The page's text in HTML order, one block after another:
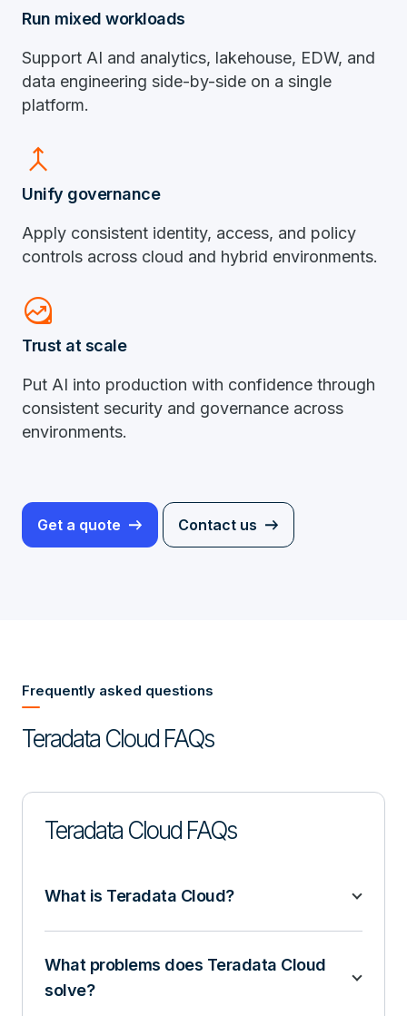
Run mixed workloads
Support AI and analytics, lakehouse, EDW, and
data engineering side-by-side on a single
platform.
merge
Unify governance
Apply consistent identity, access, and policy
controls across cloud and hybrid environments.
data_exploration
Trust at scale
Put AI into production with confidence through
consistent security and governance across
environments.
Get a quote Contact us
Frequently asked questions
Teradata Cloud FAQs
Teradata Cloud FAQs
What is Teradata Cloud?
What problems does Teradata Cloud
solve?